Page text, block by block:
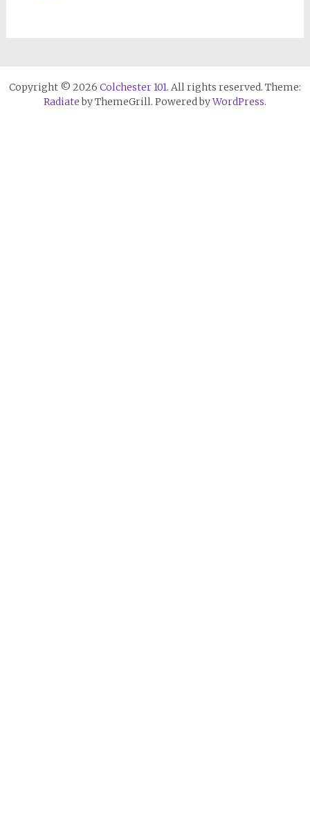
Copyright © 2026 Colchester 101. All rights reserved. Theme:
Radiateby ThemeGrill. Powered byWordPress.